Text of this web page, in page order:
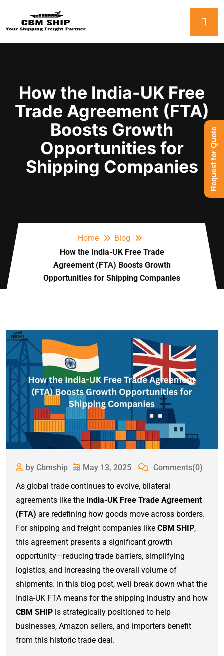
How the India-UK Free
Trade Agreement (FTA)
Boosts Growth
Opportunities for
Shipping Companies
Home
Blog
How the India-UK Free Trade
Agreement (FTA) Boosts Growth
Opportunities for Shipping Companies
by Cbmship May 13, 2025
Comments(0)
As global trade continues to evolve, bilateral
agreements like the India-UK Free Trade Agreement
(FTA) are redefining how goods move across borders.
For shipping and freight companies like CBM SHIP,
this agreement presents a significant growth
opportunity—reducing trade barriers, simplifying
logistics, and increasing the overall volume of
shipments. In this blog post, we’ll break down what the
India-UK FTA means for the shipping industry and how
CBM SHIP is strategically positioned to help
businesses, Amazon sellers, and importers benefit
from this historic trade deal.
Request for Quote